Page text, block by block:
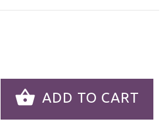
ADD TO CART